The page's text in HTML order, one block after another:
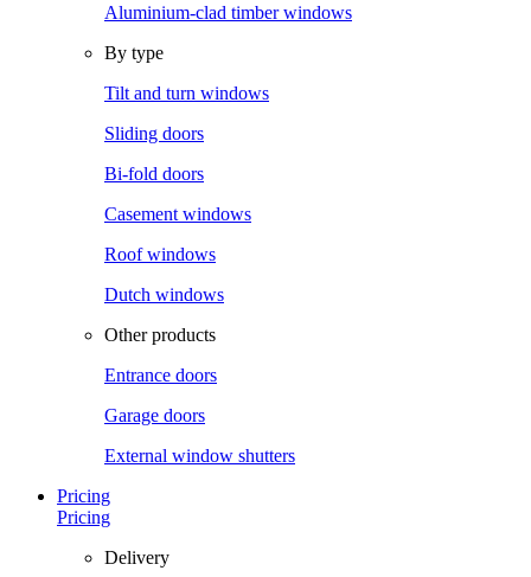
Aluminium-clad timber windows
By type
Tilt and turn windows
Sliding doors
Bi-fold doors
Casement windows
Roof windows
Dutch windows
Other products
Entrance doors
Garage doors
External window shutters
Pricing
Pricing
Delivery